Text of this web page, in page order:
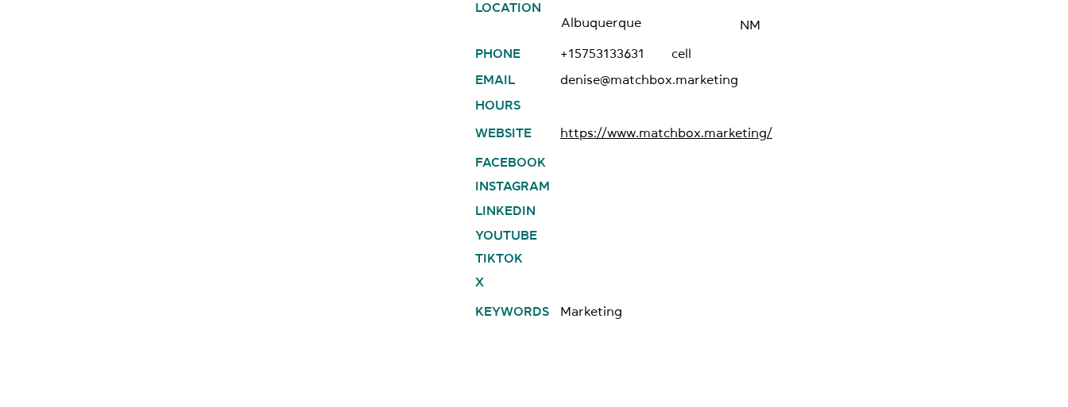
LOCATION
NM
PHONE
EMAIL
HOURS
WEBSITE
FACEBOOK
INSTAGRAM
LINKEDIN
YOUTUBE
TIKTOK
X
KEYWORDS
+15753133631 cell
denise@matchbox.marketing
https://www.matchbox.marketing/
Marketing
Albuquerque